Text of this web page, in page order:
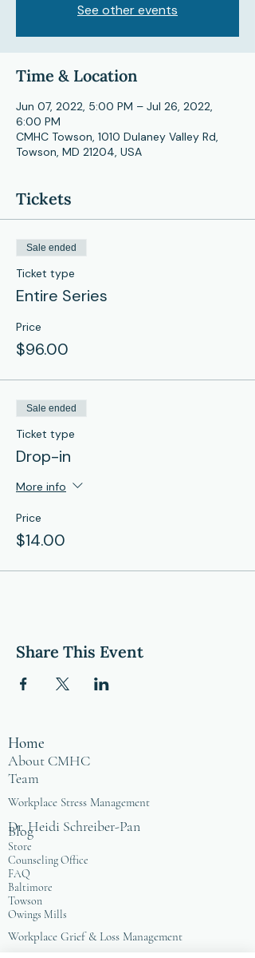
See other events
Time & Location
Jun 07, 2022, 5:00 PM – Jul 26, 2022,
6:00 PM
CMHC Towson, 1010 Dulaney Valley Rd,
Towson, MD 21204, USA
Tickets
Sale ended
Ticket type
Entire Series
Price
$96.00
Sale ended
Ticket type
Drop-in
More info
Price
$14.00
Share This Event
Home
About CMHC
Team
Workplace Stress Management
Dr. Heidi Schreiber-Pan
Blog
Store
Counseling Office
FAQ
Baltimore
Towson
Owings Mills
Workplace Grief & Loss Management